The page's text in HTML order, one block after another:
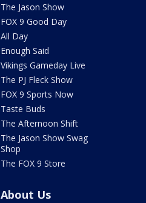
The Jason Show
FOX 9 Good Day
All Day
Enough Said
Vikings Gameday Live
The PJ Fleck Show
FOX 9 Sports Now
Taste Buds
The Afternoon Shift
The Jason Show Swag
Shop
The FOX 9 Store
About Us